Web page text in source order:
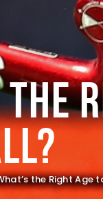
the
the Right Age